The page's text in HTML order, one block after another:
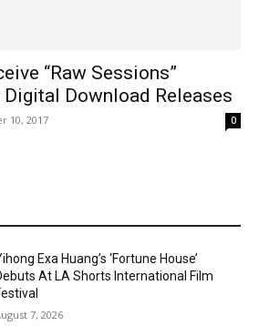
“Raw Sessions”
Download Releases
10, 2017 0
Exa Huang’s ‘Fortune House’
At LA Shorts International Film
7, 2026